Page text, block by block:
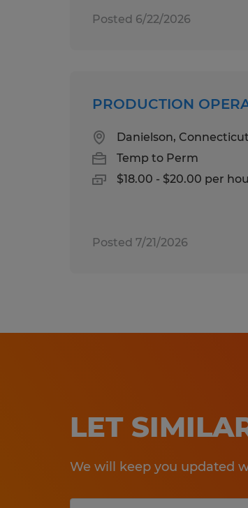
Posted 6/22/2026
PRODUCTION
Danielson, Connecticut
Temp to Perm
$18.00 - $20.00 per
Posted 7/21/2026
LET
We will keep you updated